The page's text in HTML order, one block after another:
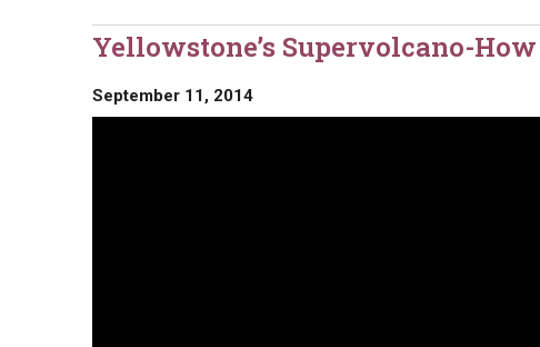
Yellowstone’s Supervolcano-
September 11, 2014